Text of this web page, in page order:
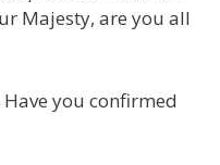
Majesty, are you all
you confirmed